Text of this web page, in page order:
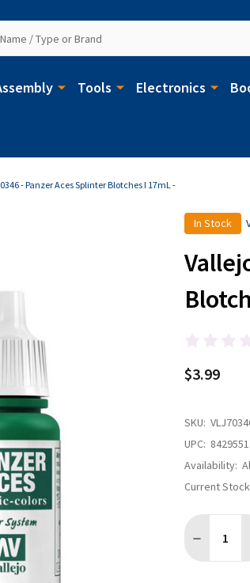
Tools Electronics
- Panzer Aces Splinter Blotches I 17mL -
In Stock
$3.99
SKU:
UPC:
Availability:
Current